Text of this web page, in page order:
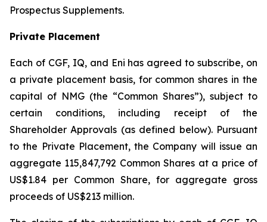
Prospectus Supplements.
Private Placement
Each of CGF, IQ, and Eni has agreed to subscribe, on
a private placement basis, for common shares in the
capital of NMG (the “Common Shares”), subject to
certain conditions, including receipt of the
Shareholder Approvals (as defined below). Pursuant
to the Private Placement, the Company will issue an
aggregate 115,847,792 Common Shares at a price of
US$1.84 per Common Share, for aggregate gross
proceeds of US$213 million.